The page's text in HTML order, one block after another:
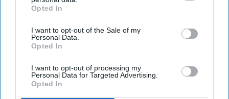
IAB’s list of downstream participants. This information may
Downstream Participantsthat may further disclose it to other
third parties.
Opted In
I want to opt-out of the Sale of my
Personal Data.
Opted In
I want to opt-out of processing my
Personal Data for Targeted Advertising.
Opted In